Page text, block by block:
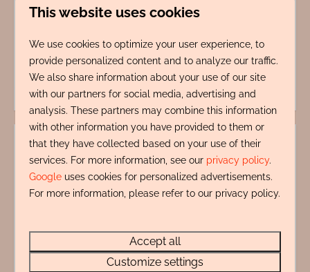
Adres
Energy label:
+31 72 88 88 330
info@rentalsegmond.nl
This website uses cookies
We use cookies to optimize your user experience, to
provide personalized content and to analyze our traffic.
We also share information about your use of our site
with our partners for social media, advertising and
analysis. These partners may combine this information
with other information you have provided to them or
that they have collected based on your use of their
services. For more information, see our privacy policy.
Google uses cookies for personalized advertisements.
For more information, please refer to our privacy policy.
Accept all
Customize settings